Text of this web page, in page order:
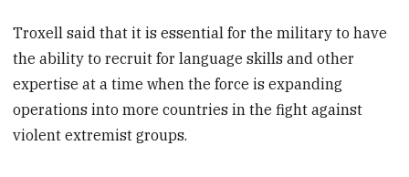
Troxell said that it is essential for the military to have
the ability to recruit for language skills and other
expertise at a time when the force is expanding
operations into more countries in the fight against
violent extremist groups.